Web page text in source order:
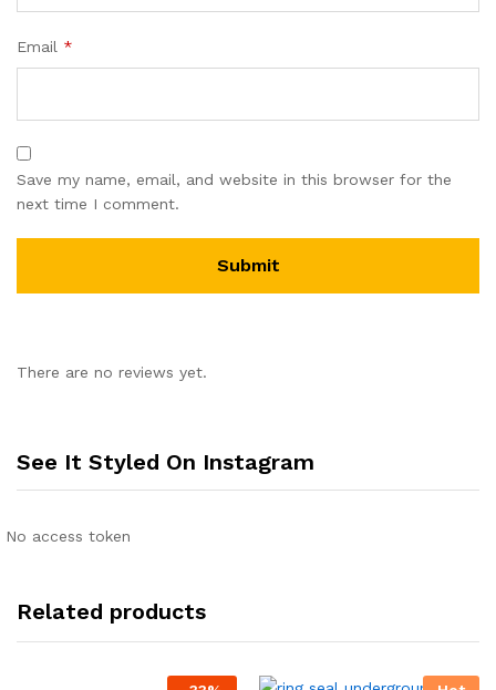
Email *
Save my name, email, and website in this browser for the
next time I comment.
There are no reviews yet.
See It Styled On Instagram
No access token
Related products